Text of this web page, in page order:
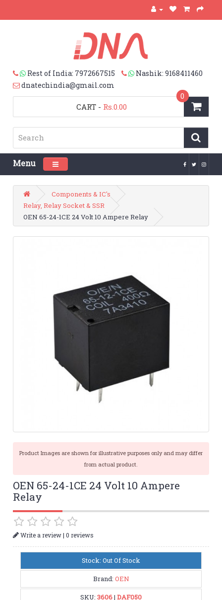
Rest of India: 7972667515
Nashik: 9168411460
dnatechindia@gmail.com
CART
0
- Rs.0.00
Menu Toggle navigation
Components & IC's
Relay, Relay Socket & SSR
OEN 65-24-1CE 24 Volt 10 Ampere Relay
Product Images are shown for illustrative purposes only and may differ
from actual product.
OEN 65-24-1CE 24 Volt 10 Ampere
Relay
Write a review|0 reviews
Stock: Out Of Stock
Brand: OEN
SKU: 3606| DAF050